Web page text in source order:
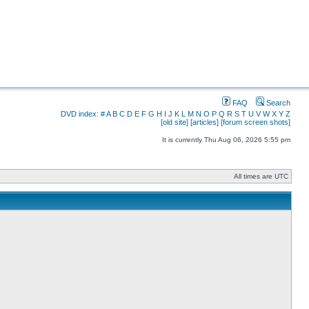
FAQ
Search
DVD index: #A B C D E F G H I J K L M N O P Q R S T U V W X Y Z
[old site] [articles] [forum screen shots]
It is currently Thu Aug 06, 2026 5:55 pm
All times are UTC